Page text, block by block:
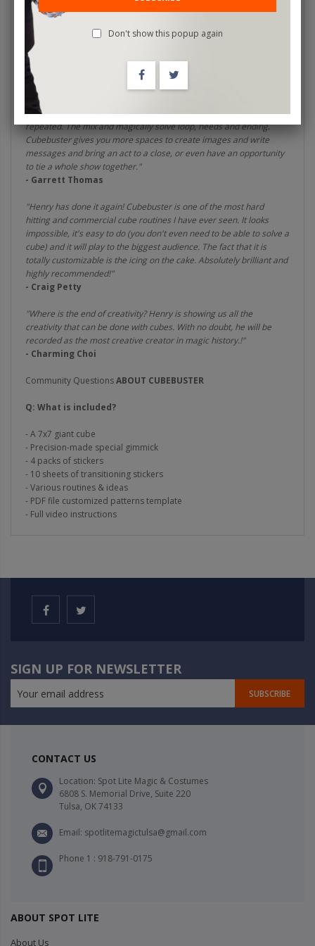
powerful and surprising ending for your cube routine.
"Henry Harrius is a creative genius and has taken the art of Rubiks
Cube Magic into the future. Cubebuster is going into my act
immediately."
- Steven Brundage
"Cubebuster takes your cube magic to the next level, actually it
jumps 4 levels. Like ambitious card and many other effects that get
repeated. The mix and magically solve loop, needs and ending.
Cubebuster gives you more spaces to create images and write
messages and bring an act to a close, or even have an opportunity
to tie a whole show together."
- Garrett Thomas
"Henry has done it again! Cubebuster is one of the most hard
hitting and commercial cube routines I have ever seen. It looks
impossible, it's easy to do (you don't even need to be able to solve a
cube) and it will play to the biggest audience. The fact that it is
totally customizable is the icing on the cake. Absolutely brilliant and
highly recommended!"
- Craig Petty
"Where is the end of creativity? Henry is showing us all the
creativity that can be done with cubes. With no doubt, he will be
recorded as the most creative creator in magic history.!"
- Charming Choi
Community QuestionsABOUT CUBEBUSTER
Q: What is included?
- A 7x7 giant cube
- Precision-made special gimmick
- 4 packs of stickers
- 10 sheets of transitioning stickers
- Various routines & ideas
- PDF file customized patterns template
- Full video instructions
SIGN UP FOR NEWSLETTER
SUBSCRIBE
CONTACT US
Location: Spot Lite Magic & Costumes
6808 S. Memorial Drive, Suite 220
Tulsa, OK 74133
Email: spotlitemagictulsa@gmail.com
Phone 1 : 918-791-0175
ABOUT SPOT LITE
About Us
Don't show this popup again